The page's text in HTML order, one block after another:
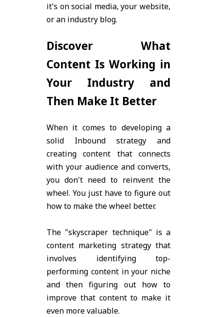
it's on social media, your website,
or an industry blog.
Discover What
Content Is Working in
Your Industry and
Then Make It Better
When it comes to developing a
solid Inbound strategy and
creating content that connects
with your audience and converts,
you don't need to reinvent the
wheel. You just have to figure out
how to make the wheel better.
The "skyscraper technique" is a
content marketing strategy that
involves identifying top-
performing content in your niche
and then figuring out how to
improve that content to make it
even more valuable.